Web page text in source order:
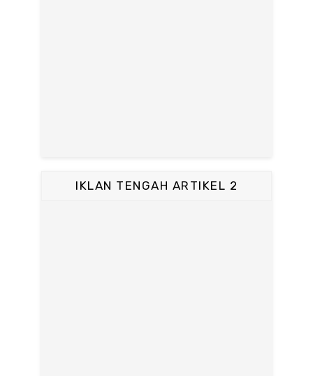
IKLAN TENGAH ARTIKEL 2